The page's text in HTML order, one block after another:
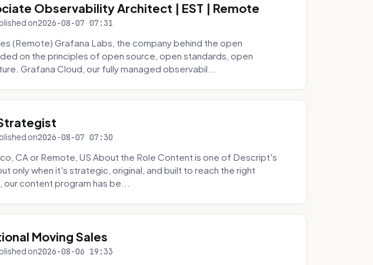
Observability Architect | EST | Remote
on2026-08-07 07:31
(Remote) Grafana Labs, the company behind the open
on the principles of open source, open standards, open
Grafana Cloud, our fully managed observabil...
on2026-08-07 07:30
CA or Remote, US About the Role Content is one of Descript's
only when it's strategic, original, and built to reach the right
content program has be...
Moving Sales
on2026-08-06 19:33